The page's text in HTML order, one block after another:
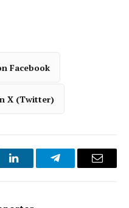
Facebook
X (Twitter)
LinkedInTelegramEmail